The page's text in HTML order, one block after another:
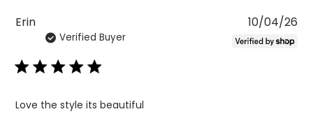
Erin
Verified Buyer
Love the style its beautiful
10/04/26